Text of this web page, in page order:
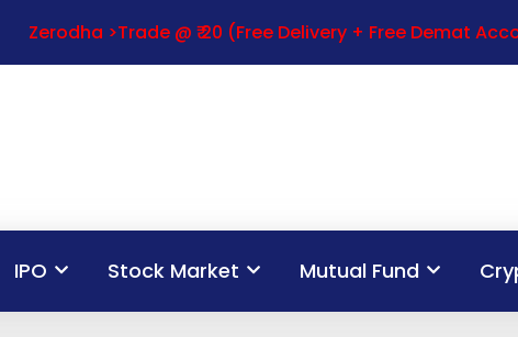
Zerodha >Trade @ ₹ 20 (Free Delivery + Free Demat
IPO Stock Market Mutual Fund